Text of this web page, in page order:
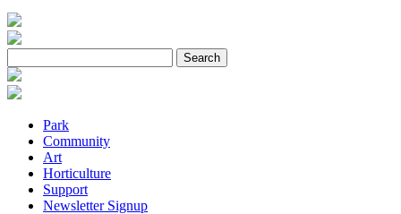
Park
Community
Art
Horticulture
Support
Newsletter Signup